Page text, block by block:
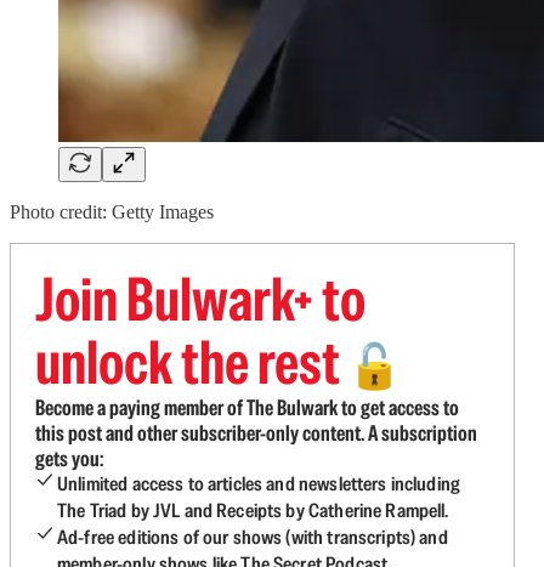
Photo credit: Getty Images
Join Bulwark+ to
unlock the rest 🔓
Become a paying member of The Bulwark to get access to
this post and other subscriber-only content. A subscription
gets you:
Unlimited access to articles and newsletters including
The Triad by JVL and Receipts by Catherine Rampell.
Ad-free editions of our shows (with transcripts) and